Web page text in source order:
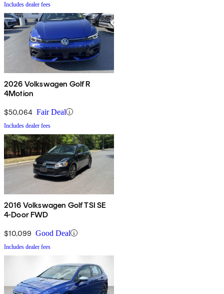
Includes dealer fees
2026 Volkswagen Golf R
4Motion
$50,064 Fair Deal
Includes dealer fees
2016 Volkswagen Golf TSI SE
4-Door FWD
$10,099 Good Deal
Includes dealer fees